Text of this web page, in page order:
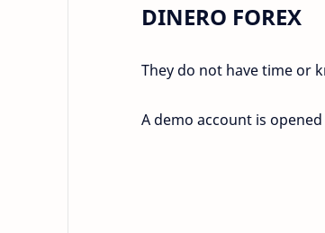
DINERO FOREX
They do not have time or
A demo account is